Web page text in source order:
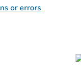
or errors